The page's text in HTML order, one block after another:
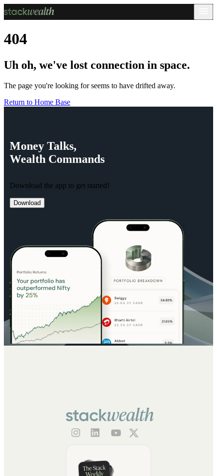
404
Uh oh, we've lost connection in space.
The page you're looking for seems to have drifted away.
Return to Home Base
Money Talks,
Wealth Commands
Download the app to get started!
Download